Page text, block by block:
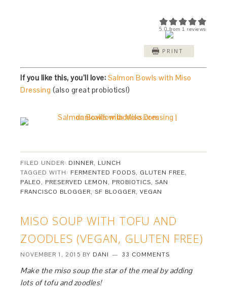
5.0 from 1 reviews
PRINT
If you like this, you’ll love: Salmon Bowls with Miso
Dressing (also great probiotics!)
FILED UNDER: DINNER, LUNCH
TAGGED WITH: FERMENTED FOODS, GLUTEN FREE,
PALEO, PRESERVED LEMON, PROBIOTICS,SAN
FRANCISCO BLOGGER,SF BLOGGER,VEGAN
MISO SOUP WITH TOFU AND
ZOODLES (VEGAN, GLUTEN FREE)
NOVEMBER 1, 2015 BY DANI 33 COMMENTS
Make the miso soup the star of the meal by adding
lots of tofu and zoodles!